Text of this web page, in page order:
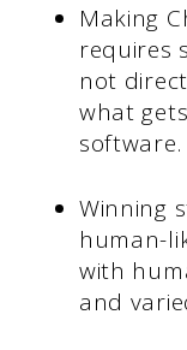
Making
requires
not
what
software.
Winning
human-
with
and